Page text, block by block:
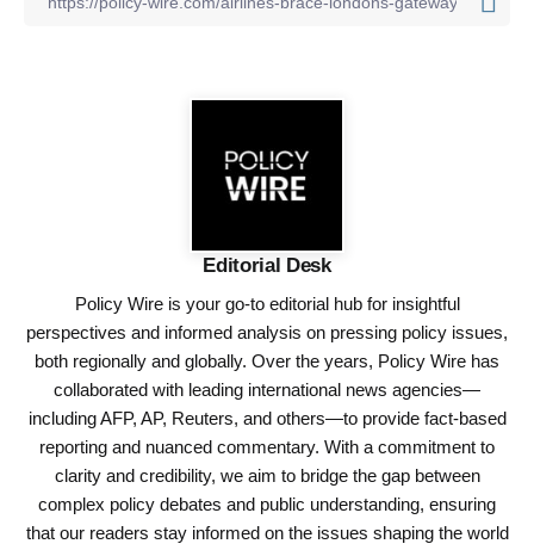
Editorial Desk
Policy Wire is your go-to editorial hub for insightful
perspectives and informed analysis on pressing policy issues,
both regionally and globally. Over the years, Policy Wire has
collaborated with leading international news agencies—
including AFP, AP, Reuters, and others—to provide fact-based
reporting and nuanced commentary. With a commitment to
clarity and credibility, we aim to bridge the gap between
complex policy debates and public understanding, ensuring
that our readers stay informed on the issues shaping the world